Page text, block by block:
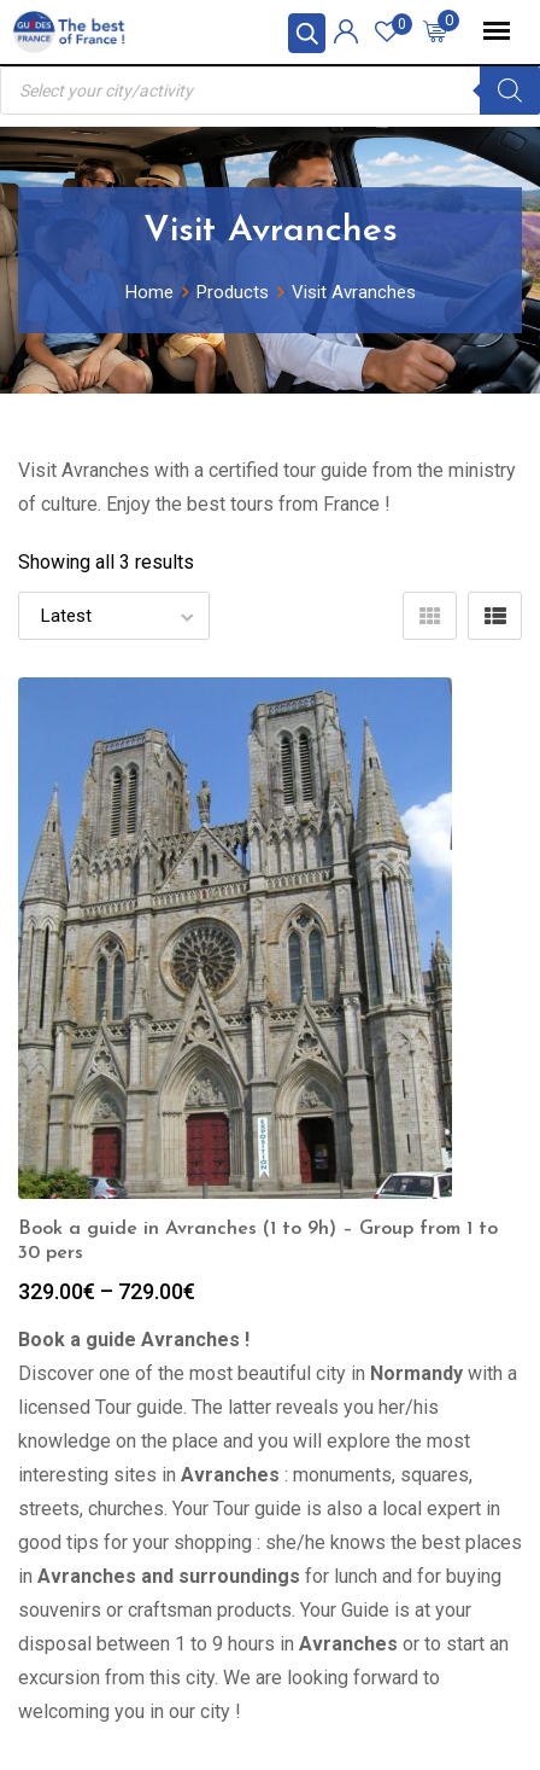
Skip
content
0
0
Products
search
Visit Avranches
Home Products Visit Avranches
Visit Avranches with a certified tour guide from the ministry
of culture. Enjoy the best tours from France !
Showing all 3 results
Book a guide in Avranches (1 to 9h) – Group from 1 to
30 pers
329.00€ – 729.00€
329.00€
through
729.00€
Book a guide Avranches !
Discover one of the most beautiful city in Normandy with a
licensed Tour guide. The latter reveals you her/his
knowledge on the place and you will explore the most
interesting sites in Avranches : monuments, squares,
streets, churches. Your Tour guide is also a local expert in
good tips for your shopping : she/he knows the best places
in Avranches and surroundings for lunch and for buying
souvenirs or craftsman products. Your Guide is at your
disposal between 1 to 9 hours in Avranches or to start an
excursion from this city. We are looking forward to
welcoming you in our city !